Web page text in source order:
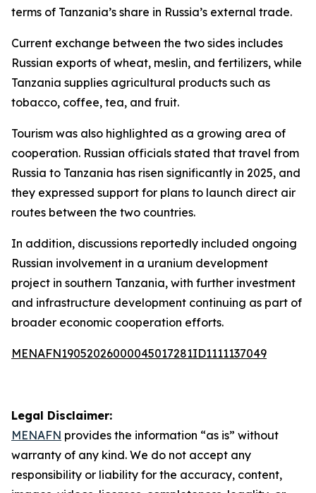
terms of Tanzania’s share in Russia’s external trade.
Current exchange between the two sides includes
Russian exports of wheat, meslin, and fertilizers, while
Tanzania supplies agricultural products such as
tobacco, coffee, tea, and fruit.
Tourism was also highlighted as a growing area of
cooperation. Russian officials stated that travel from
Russia to Tanzania has risen significantly in 2025, and
they expressed support for plans to launch direct air
routes between the two countries.
In addition, discussions reportedly included ongoing
Russian involvement in a uranium development
project in southern Tanzania, with further investment
and infrastructure development continuing as part of
broader economic cooperation efforts.
MENAFN19052026000045017281ID1111137049
Legal Disclaimer:
MENAFN provides the information “as is” without
warranty of any kind. We do not accept any
responsibility or liability for the accuracy, content,